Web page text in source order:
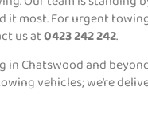
it most. For urgent
us at0423 242 242.
in Chatswood and
vehicles; we’re